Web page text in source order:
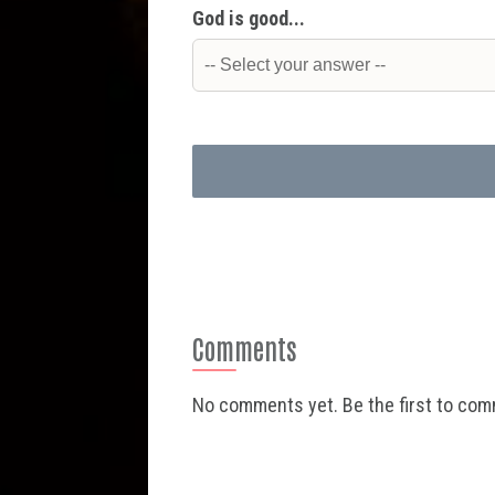
God is good...
Comments
No comments yet. Be the first to